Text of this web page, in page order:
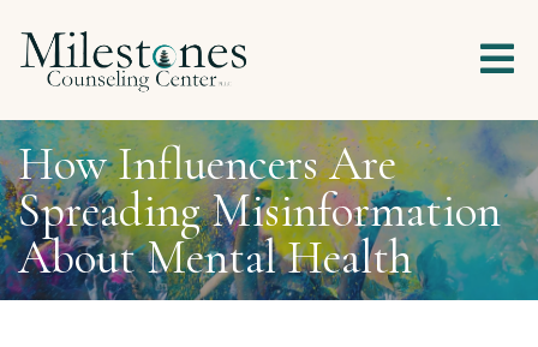
How Influencers Are
Spreading Misinformation
About Mental Health